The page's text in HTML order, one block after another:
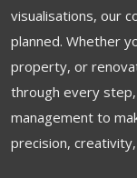
visualisations, our
planned. Whether
property, or
through every
management to
precision,